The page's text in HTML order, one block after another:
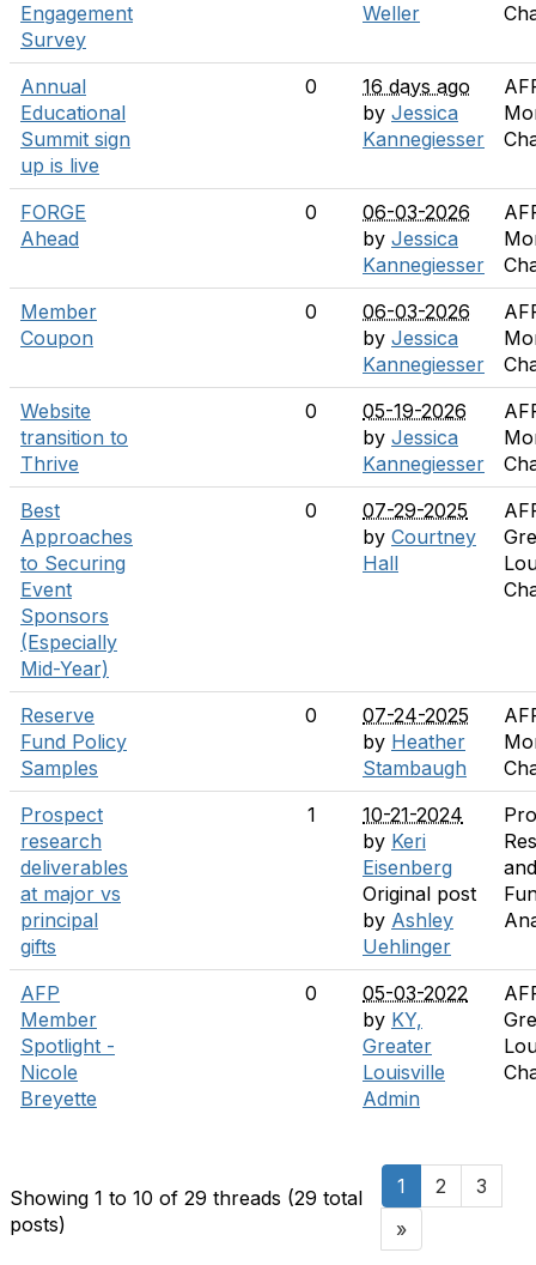
Engagement
Survey
Weller
Annual
Educational
Summit sign
up is live
0
16 days ago
by Jessica
Kannegiesser
FORGE
Ahead
0
06-03-2026
by Jessica
Kannegiesser
Member
Coupon
0
06-03-2026
by Jessica
Kannegiesser
Website
transition to
Thrive
0
05-19-2026
by Jessica
Kannegiesser
Best
Approaches
to Securing
Event
Sponsors
(Especially
Mid-Year)
0
07-29-2025
by Courtney
Hall
Reserve
Fund Policy
Samples
0
07-24-2025
by Heather
Stambaugh
Prospect
research
deliverables
at major vs
principal
gifts
1
10-21-2024
by Keri
Eisenberg
Original post
by Ashley
Uehlinger
and
AFP
Member
Spotlight -
Nicole
Breyette
0
05-03-2022
by KY,
Greater
Louisville
Admin
Showing 1 to 10 of 29 threads (29 total
posts)
1 2
3
»